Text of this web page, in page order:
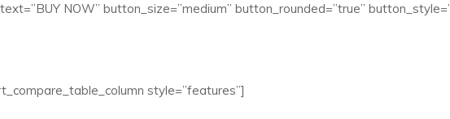
NOW” button_size=”medium” button_rounded=”true”
style=”features”]